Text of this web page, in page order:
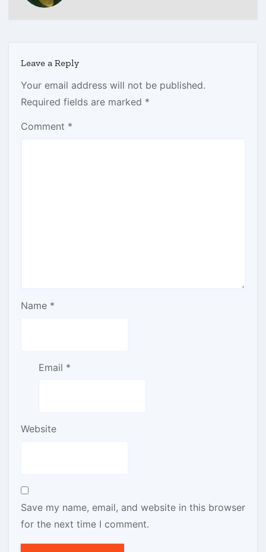
Leave a Reply
Your email address will not be published.
Required fields are marked *
Comment *
Name *
Email *
Website
Save my name, email, and website in this browser
for the next time I comment.